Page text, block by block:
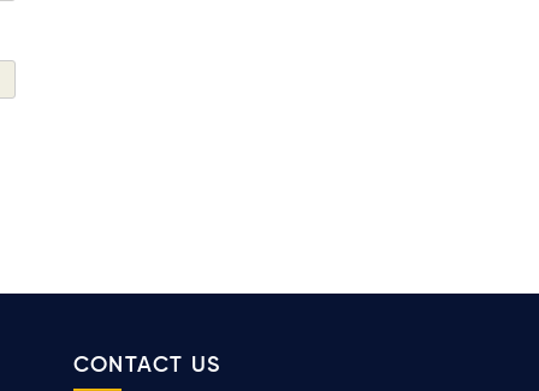
CONTACT US